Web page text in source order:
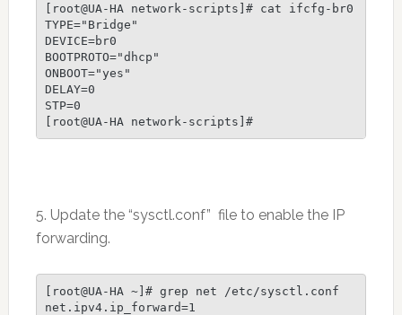
[root@UA-HA network-scripts]# cat ifcfg-br0
TYPE="Bridge"
DEVICE=br0
BOOTPROTO="dhcp"
ONBOOT="yes"
DELAY=0
STP=0
5. Update the “sysctl.conf” file to enable the IP
forwarding.
[root@UA-HA ~]# grep net /etc/sysctl.conf
net.ipv4.ip_forward=1